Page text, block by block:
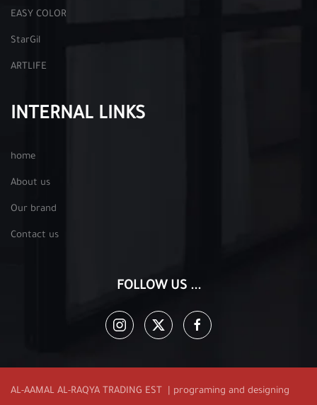
EASY COLOR
StarGil
ARTLIFE
INTERNAL LINKS
home
About us
Our brand
Contact us
FOLLOW US ...
AL-AAMAL AL-RAQYA TRADING EST | programing and designing